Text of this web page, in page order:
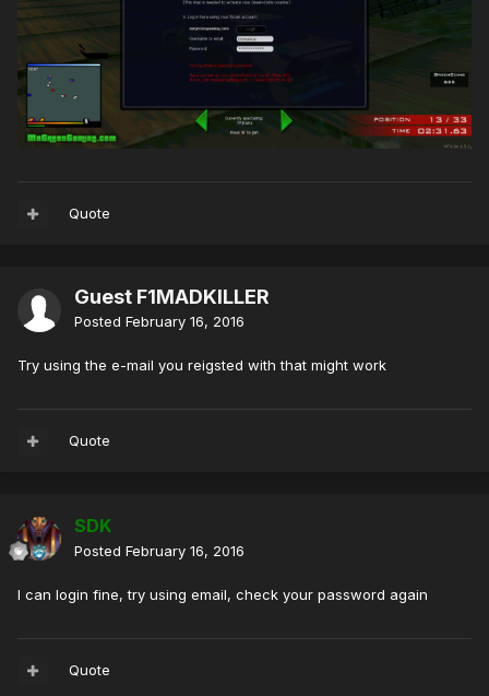
Quote
Guest F1MADKILLER
Posted February 16, 2016
Try using the e-mail you reigsted with that might work
Quote
SDK
Posted February 16, 2016
I can login fine, try using email, check your password again
Quote